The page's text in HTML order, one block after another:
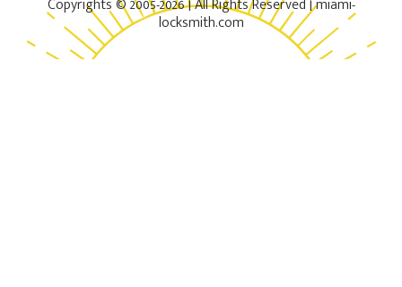
Copyrights © 2005-2026 | All Rights Reserved | miami-
locksmith.com